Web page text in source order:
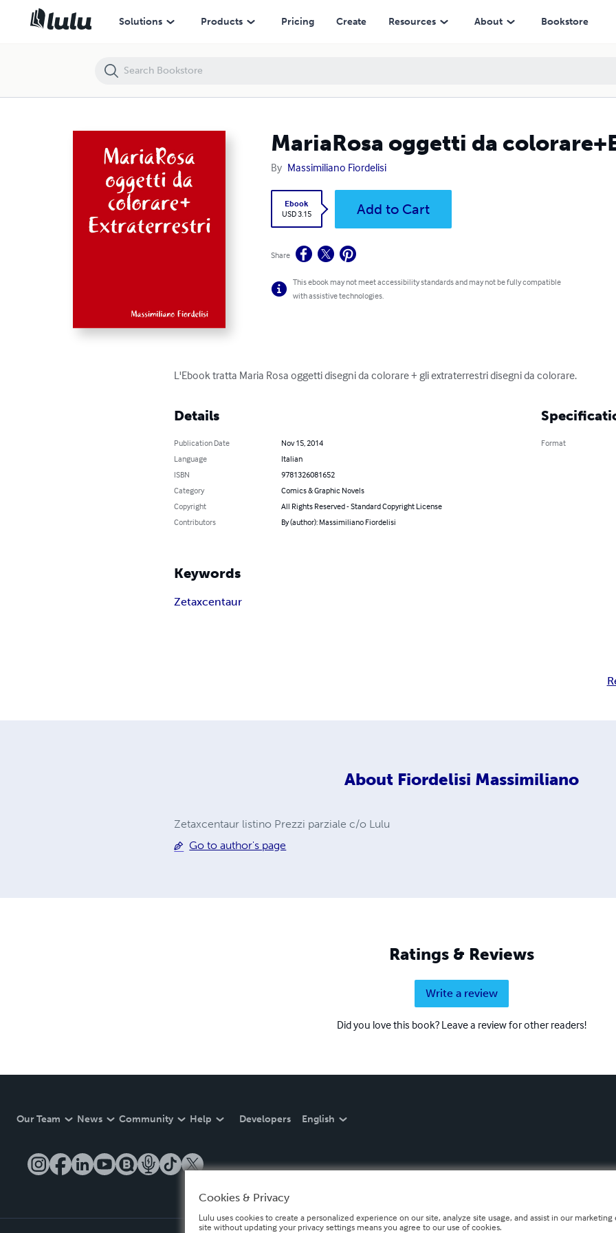
Solutions Products Pricing Create Resources About Bookstore
MariaRosa oggetti da
By Massimiliano Fiordelisi
Ebook
USD 3.15
Add to Cart
Share
This ebook may not meet accessibility standards and may not be fully compatible
with assistive technologies.
L'Ebook tratta Maria Rosa oggetti disegni da colorare + gli extraterrestri disegni da colorare.
Details
Publication Date
Nov 15, 2014
Language
Italian
ISBN
9781326081652
Category
Comics & Graphic Novels
Copyright
All Rights Reserved - Standard Copyright License
Contributors
By (author): Massimiliano Fiordelisi
Format
Keywords
Zetaxcentaur
About Fiordelisi Massimiliano
Zetaxcentaur listino Prezzi parziale c/o Lulu
Go to author's page
Ratings & Reviews
Write a review
Did you love this book? Leave a review for other readers!
Our Team News Community Help Developers English
MariaRosa oggetti da colorare+Extraterrestri
Cookies & Privacy
Lulu uses cookies to create a personalized experience on our site, analyze site usage, and assist in our
site without updating your privacy settings means you agree to our use of cookies.